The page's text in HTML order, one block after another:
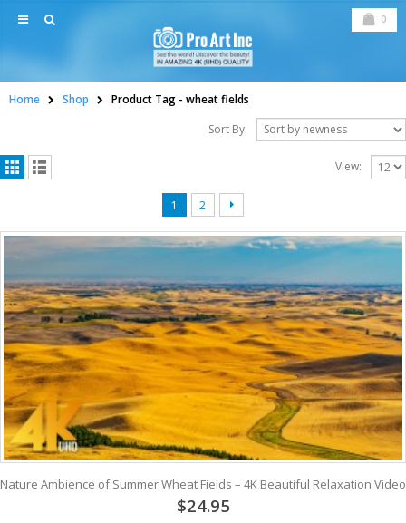
0
Home Shop Product Tag - wheat fields
Sort By:
View:
1 2
Nature Ambience of Summer Wheat Fields – 4K Beautiful Relaxation Video
$24.95